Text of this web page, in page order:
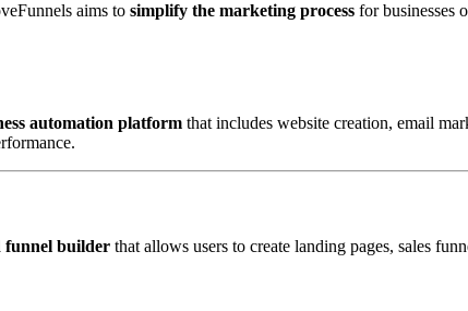
aims to simplify the marketing process for businesses
automation platform that includes website creation, email
funnel builder that allows users to create landing pages, sales